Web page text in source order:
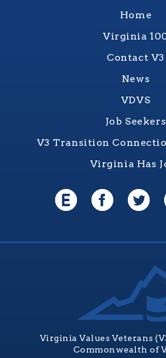
Home
Virginia
Contact V3
News
VDVS
Job Seekers
V3 Transition
Virginia Has
Virginia Values Veterans
Commonwealth of